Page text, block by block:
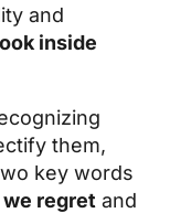
and
inside
them,
key words
we regret and